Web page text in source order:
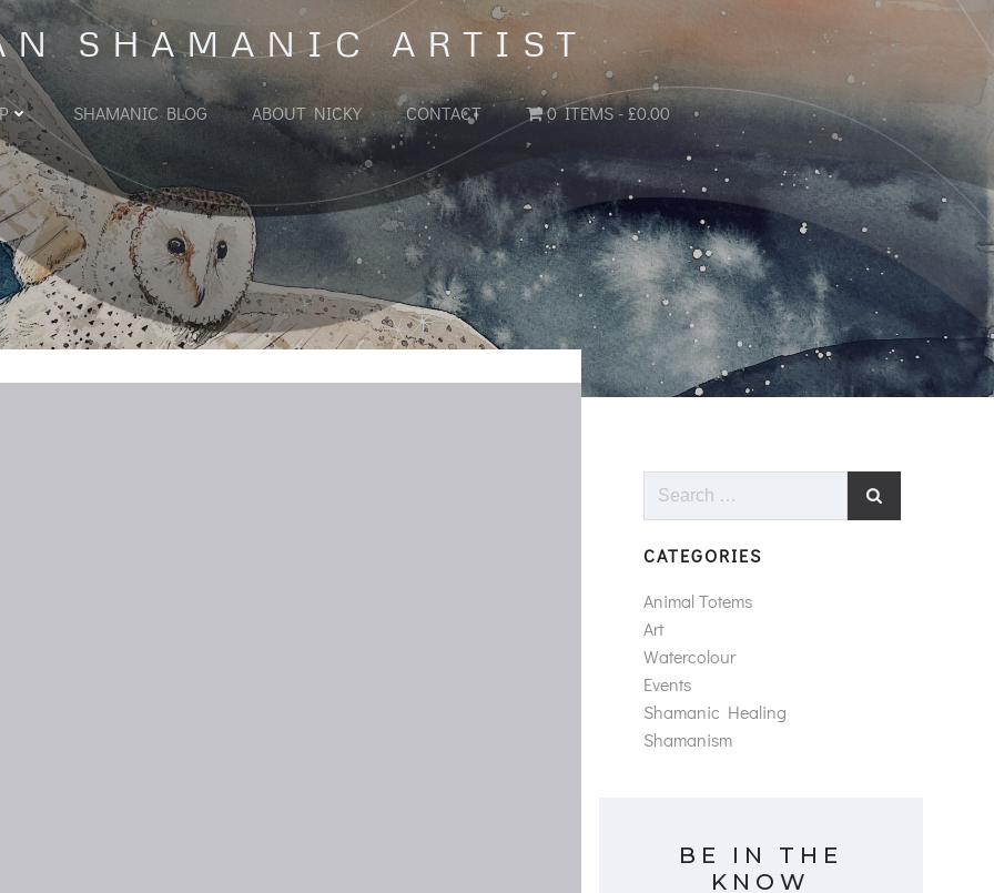
SHAMANIC ARTIST
SHAMANIC BLOG ABOUT NICKY CONTACT 0 ITEMS £0.00
Search
CATEGORIES
Animal Totems
Art
Watercolour
Events
Shamanic Healing
Shamanism
BE IN THE
KNOW